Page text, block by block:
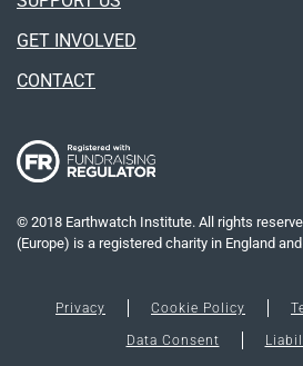
GET INVOLVED
CONTACT
© 2018 Earthwatch Institute. All rights
(Europe) is a registered charity in England
Privacy Cookie Policy
Data Consent